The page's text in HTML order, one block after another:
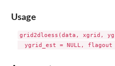
Usage
grid2dloess(data, xgrid,